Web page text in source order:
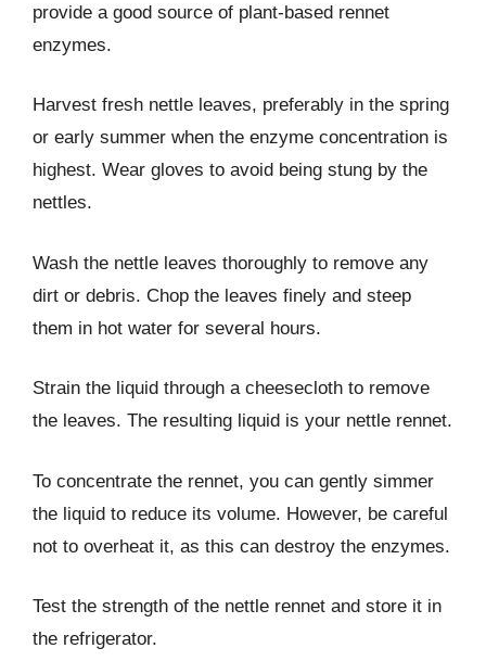
provide a good source of plant-based rennet
enzymes.
Harvest fresh nettle leaves, preferably in the spring
or early summer when the enzyme concentration is
highest. Wear gloves to avoid being stung by the
nettles.
Wash the nettle leaves thoroughly to remove any
dirt or debris. Chop the leaves finely and steep
them in hot water for several hours.
Strain the liquid through a cheesecloth to remove
the leaves. The resulting liquid is your nettle rennet.
To concentrate the rennet, you can gently simmer
the liquid to reduce its volume. However, be careful
not to overheat it, as this can destroy the enzymes.
Test the strength of the nettle rennet and store it in
the refrigerator.